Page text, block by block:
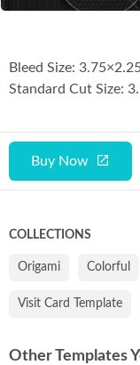
Buy Now
Bleed Size:
Standard Cut Size:
COLLECTIONS
Origami Colorful
Visit Card Template
Other Templates